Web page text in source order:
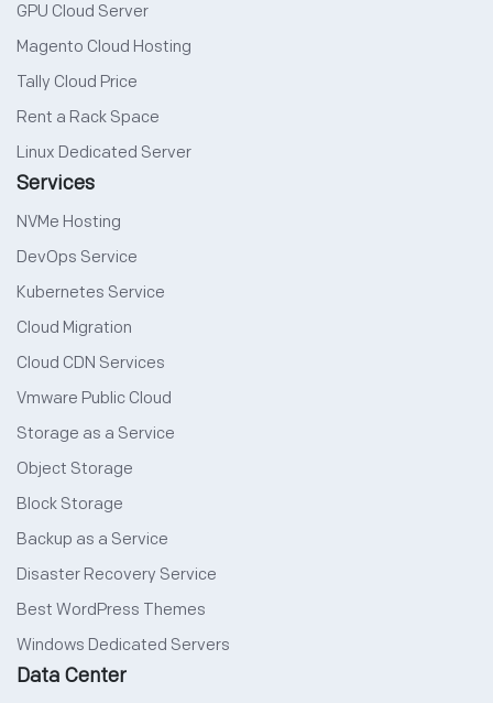
GPU Cloud Server
Magento Cloud Hosting
Tally Cloud Price
Rent a Rack Space
Linux Dedicated Server
Services
NVMe Hosting
DevOps Service
Kubernetes Service
Cloud Migration
Cloud CDN Services
Vmware Public Cloud
Storage as a Service
Object Storage
Block Storage
Backup as a Service
Disaster Recovery Service
Best WordPress Themes
Windows Dedicated Servers
Data Center